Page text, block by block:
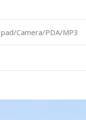
Camera/PDA/MP3